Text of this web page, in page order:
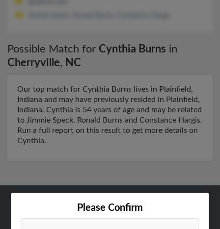
Possible Match for Cynthia Burns in
Cherryville, NC
Our top match for Cynthia Burns lives in Plainfield,
Indiana and may have previously resided in Plainfield,
Indiana. Cynthia is 54 years of age and may be related
to Jimmie Speck, Ronald Burns and Constance Hargis.
Run a full report on this result to get more details on
Cynthia.
Please Confirm